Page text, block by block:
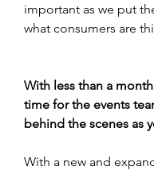
important as we put
what consumers are
With less than a
time for the events
behind the scenes as
With a new and